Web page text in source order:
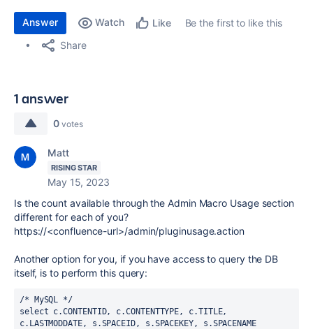
Answer Watch Like
Be the first to like this
Share
1 answer
0 votes
Matt
RISING STAR
May 15, 2023
Is the count available through the Admin Macro Usage section
different for each of you?
https://<confluence-url>/admin/pluginusage.action
Another option for you, if you have access to query the DB
itself, is to perform this query:
/* MySQL */
select c.CONTENTID, c.CONTENTTYPE, c.TITLE,
c.LASTMODDATE, s.SPACEID, s.SPACEKEY, s.SPACENAME